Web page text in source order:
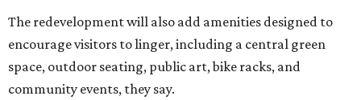
The redevelopment will also add amenities designed to
encourage visitors to linger, including a central green
space, outdoor seating, public art, bike racks, and
community events, they say.